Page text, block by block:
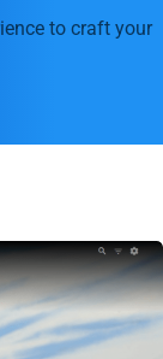
to craft your